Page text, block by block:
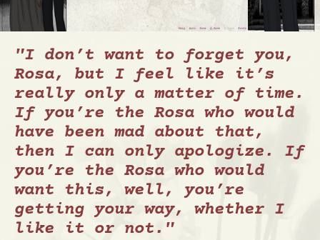
"I don’t want to forget you,
Rosa, but I feel like it’s
really only a matter of time.
If you’re the Rosa who would
have been mad about that,
then I can only apologize. If
you’re the Rosa who would
want this, well, you’re
getting your way, whether I
like it or not."